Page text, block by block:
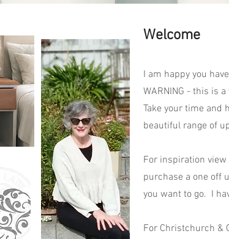
Welcome
I am happy you
WARNING - this is
Take your time and
beautiful range of
For inspiration view
purchase a one off
you want to go. I
For Christchurch &